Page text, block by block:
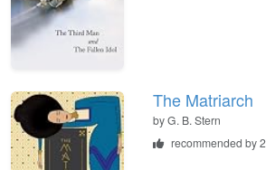
The Matriarch
byG. B. Stern
recommended by 2